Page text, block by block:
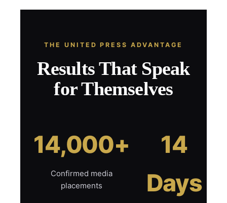
THE UNITED PRESS ADVANTAGE
Results That Speak
for Themselves
14,000+
Confirmed media
placements
14
Days